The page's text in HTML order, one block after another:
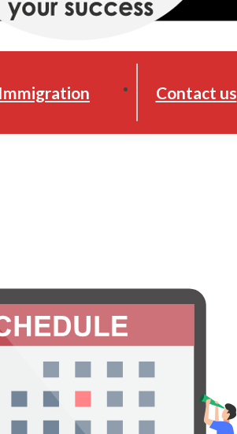
Contact us